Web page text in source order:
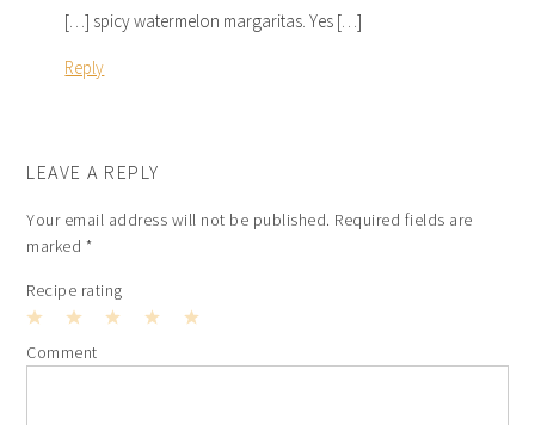
[…] spicy watermelon margaritas. Yes […]
Reply
LEAVE A REPLY
Your email address will not be published. Required fields are
marked *
Recipe rating
Stars
Stars
Stars
Stars
1
Star
Comment